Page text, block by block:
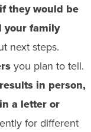
they would be
your family
next steps.
you plan to tell.
in person,
a letter or
for different